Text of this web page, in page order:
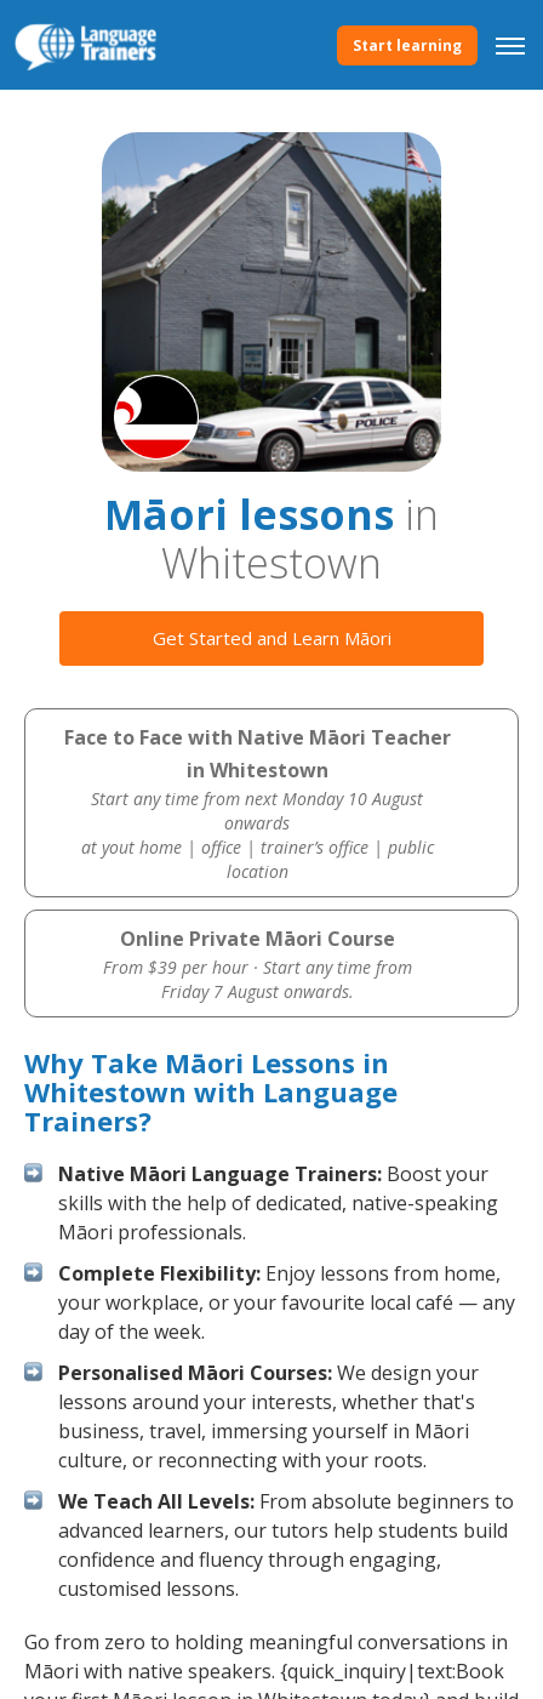
Start learning
Māori lessons in
Whitestown
Get Started and Learn Māori
Face to Face with Native Māori Teacher
in Whitestown
Start any time from next Monday 10 August
onwards
at yout home | office | trainer’s office | public
location
Online Private Māori Course
From $39 per hour · Start any time from
Friday 7 August onwards.
Why Take Māori Lessons in
Whitestown with Language
Trainers?
Native Māori Language Trainers: Boost your
skills with the help of dedicated, native-speaking
Māori professionals.
Complete Flexibility: Enjoy lessons from home,
your workplace, or your favourite local café — any
day of the week.
Personalised Māori Courses:We design your
lessons around your interests, whether that's
business, travel, immersing yourself in Māori
culture, or reconnecting with your roots.
We Teach All Levels: From absolute beginners to
advanced learners, our tutors help students build
confidence and fluency through engaging,
customised lessons.
Go from zero to holding meaningful conversations in
Māori with native speakers. {quick_inquiry|text:Book